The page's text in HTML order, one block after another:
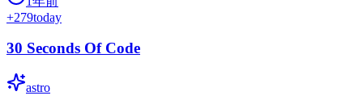
+279today
30 Seconds Of Code
astro